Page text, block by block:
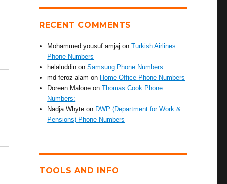
RECENT COMMENTS
Mohammed yousuf amjaj onTurkish Airlines
Phone Numbers
helaluddin onSamsung Phone Numbers
md feroz alam on Home Office Phone Numbers
Doreen Malone onThomas Cook Phone
Numbers:
Nadja Whyte on DWP (Department for Work &
Pensions) Phone Numbers
TOOLS AND INFO